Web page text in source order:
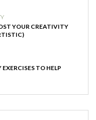
YOUR CREATIVITY
TO HELP